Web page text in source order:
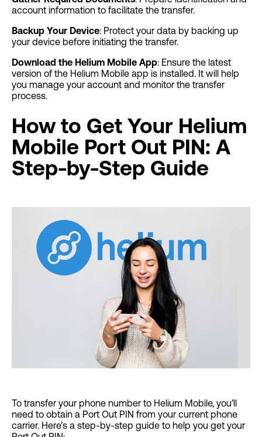
account information to facilitate the transfer.
Backup Your Device: Protect your data by backing up
your device before initiating the transfer.
Download the Helium Mobile App: Ensure the latest
version of the Helium Mobile app is installed. It will help
you manage your account and monitor the transfer
process.
How to Get Your Helium
Mobile Port Out PIN: A
Step-by-Step Guide
To transfer your phone number to Helium Mobile, you’ll
need to obtain a Port Out PIN from your current phone
carrier. Here’s a step-by-step guide to help you get your